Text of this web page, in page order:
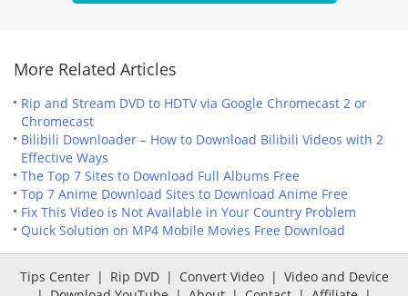
More Related Articles
Rip and Stream DVD to HDTV via Google Chromecast 2 or
Chromecast
Bilibili Downloader – How to Download Bilibili Videos with 2
Effective Ways
The Top 7 Sites to Download Full Albums Free
Top 7 Anime Download Sites to Download Anime Free
Fix This Video is Not Available in Your Country Problem
Quick Solution on MP4 Mobile Movies Free Download
Tips Center | Rip DVD | Convert Video | Video and Device